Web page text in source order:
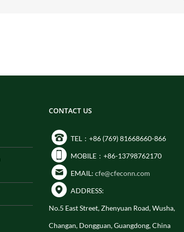
CONTACT US
TEL：+86 (769) 81668660-866
MOBILE：+86-13798762170
EMAIL: cfe@cfeconn.com
ADDRESS:
No.5 East Street, Zhenyuan Road, Wusha,
Changan, Dongguan, Guangdong, China